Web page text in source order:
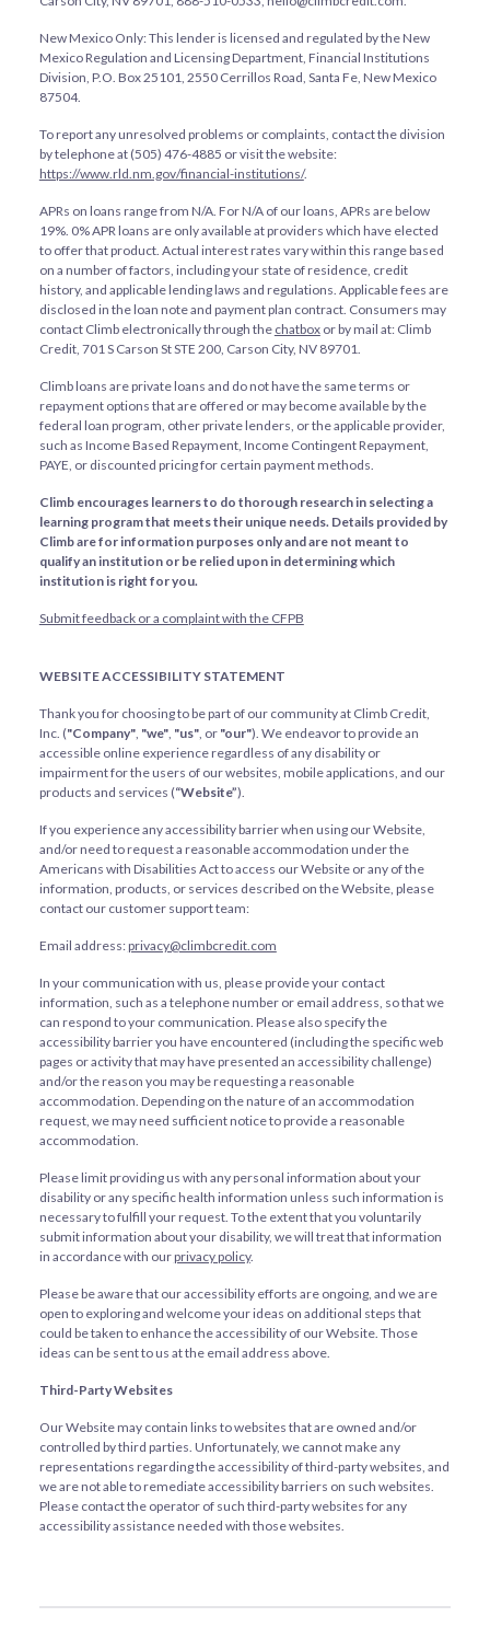
New Mexico Only: This lender is licensed and regulated by the New
Mexico Regulation and Licensing Department, Financial Institutions
Division, P.O. Box 25101, 2550 Cerrillos Road, Santa Fe, New Mexico
87504.
To report any unresolved problems or complaints, contact the division
by telephone at (505) 476-4885 or visit the website:
https://www.rld.nm.gov/financial-institutions/.
APRs on loans range from N/A. ForN/Aof our loans, APRs are below
19%. 0% APR loans are only available at providers which have elected
to offer that product. Actual interest rates vary within this range based
on a number of factors, including your state of residence, credit
history, and applicable lending laws and regulations. Applicable fees are
disclosed in the loan note and payment plan contract. Consumers may
contact Climb electronically through the chatbox or by mail at: Climb
Credit, 701 S Carson St STE 200, Carson City, NV 89701.
Climb loans are private loans and do not have the same terms or
repayment options that are offered or may become available by the
federal loan program, other private lenders, or the applicable provider,
such as Income Based Repayment, Income Contingent Repayment,
PAYE, or discounted pricing for certain payment methods.
Climb encourages learners to do thorough research in selecting a
learning program that meets their unique needs. Details provided by
Climb are for information purposes only and are not meant to
qualify an institution or be relied upon in determining which
institution is right for you.
Submit feedback or a complaint with the CFPB
WEBSITE ACCESSIBILITY STATEMENT
Thank you for choosing to be part of our community at Climb Credit,
Inc. ("Company", "we", "us", or "our"). We endeavor to provide an
accessible online experience regardless of any disability or
impairment for the users of our websites, mobile applications, and our
products and services (“Website”).
If you experience any accessibility barrier when using our Website,
and/or need to request a reasonable accommodation under the
Americans with Disabilities Act to access our Website or any of the
information, products, or services described on the Website, please
contact our customer support team:
Email address:privacy@climbcredit.com
In your communication with us, please provide your contact
information, such as a telephone number or email address, so that we
can respond to your communication. Please also specify the
accessibility barrier you have encountered (including the specific web
pages or activity that may have presented an accessibility challenge)
and/or the reason you may be requesting a reasonable
accommodation. Depending on the nature of an accommodation
request, we may need sufficient notice to provide a reasonable
accommodation.
Please limit providing us with any personal information about your
disability or any specific health information unless such information is
necessary to fulfill your request. To the extent that you voluntarily
submit information about your disability, we will treat that information
in accordance with ourprivacy policy.
Please be aware that our accessibility efforts are ongoing, and we are
open to exploring and welcome your ideas on additional steps that
could be taken to enhance the accessibility of our Website. Those
ideas can be sent to us at the email address above.
Third-Party Websites
Our Website may contain links to websites that are owned and/or
controlled by third parties. Unfortunately, we cannot make any
representations regarding the accessibility of third-party websites, and
we are not able to remediate accessibility barriers on such websites.
Please contact the operator of such third-party websites for any
accessibility assistance needed with those websites.